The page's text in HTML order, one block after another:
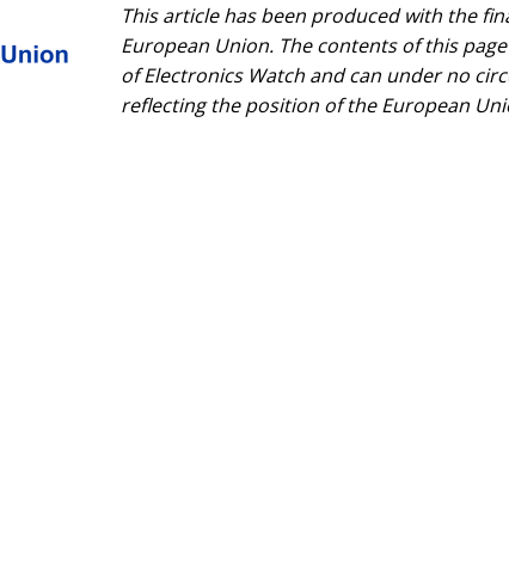
This article has been produced with the
European Union. The contents of this
of Electronics Watch and can under no
reflecting the position of the European